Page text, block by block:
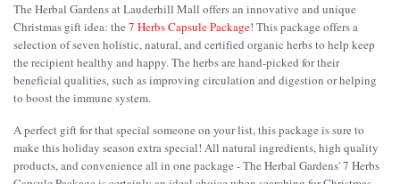
The Herbal Gardens at Lauderhill Mall offers an innovative and unique
Christmas gift idea: the 7 Herbs Capsule Package! This package offers a
selection of seven holistic, natural, and certified organic herbs to help keep
the recipient healthy and happy. The herbs are hand-picked for their
beneficial qualities, such as improving circulation and digestion or helping
to boost the immune system.
A perfect gift for that special someone on your list, this package is sure to
make this holiday season extra special! All natural ingredients, high quality
products, and convenience all in one package - The Herbal Gardens' 7 Herbs